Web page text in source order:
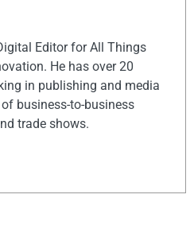
Editor for All Things
He has over 20
in publishing and media
business-to-business
trade shows.